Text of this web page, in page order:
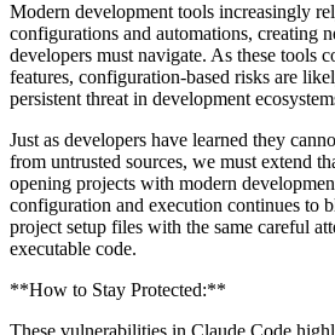
Modern development tools increasingly
configurations and automations, creating
developers must navigate. As these tools
features, configuration-based risks are
persistent threat in development
Just as developers have learned they
from untrusted sources, we must extend
opening projects with modern
configuration and execution continues to
project setup files with the same careful
executable code.
**How to Stay Protected:**